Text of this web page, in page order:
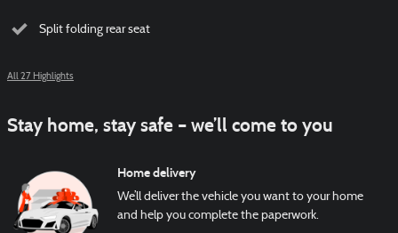
Split folding rear seat
All 27 Highlights
Stay home, stay safe – we’ll come to you
Home delivery
We’ll deliver the vehicle you want to your home
and help you complete the paperwork.